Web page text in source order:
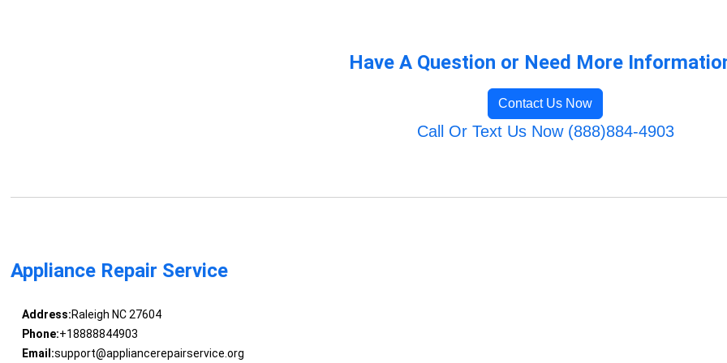
Have A Question or Need More
Contact Us Now
Call Or Text Us Now (888)884-4903
Appliance Repair Service
Address:Raleigh NC 27604
Phone:+18888844903
Email:support@appliancerepairservice.org